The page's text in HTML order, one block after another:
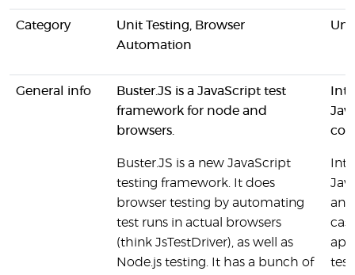
Category
Unit Testing, Browser
Automation
General info
Buster.JS is a JavaScript test
framework for node and
browsers.
Buster.JS is a new JavaScript
testing framework. It does
browser testing by automating
test runs in actual browsers
(think JsTestDriver), as well as
Node.js testing. It has a bunch of